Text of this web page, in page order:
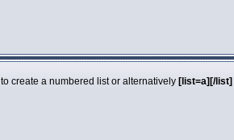
to create a numbered list or alternatively [list=a][/list]